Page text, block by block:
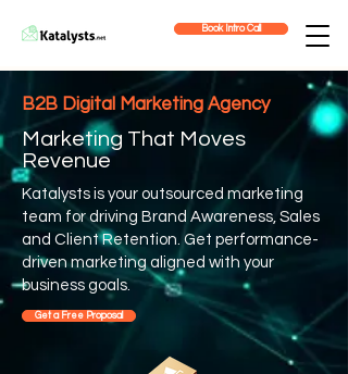
Book Intro Call
B2B Digital Marketing Agency
Marketing That Moves
Revenue
Katalysts is your outsourced marketing
team for driving Brand Awareness, Sales
and Client Retention. Get performance-
driven marketing aligned with your
business goals.
Get a Free Proposal